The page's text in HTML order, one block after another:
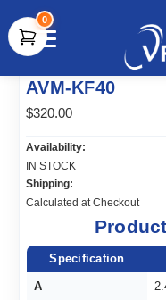
document.location.protocol
type='text/
0
AVM-KF40
$320.00
Availability:
IN STOCK
Shipping:
Calculated at Checkout
Specification
A